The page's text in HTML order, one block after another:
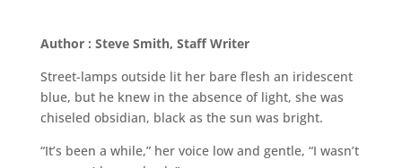
Author : Steve Smith, Staff Writer
Street-lamps outside lit her bare flesh an iridescent
blue, but he knew in the absence of light, she was
chiseled obsidian, black as the sun was bright.
“It’s been a while,” her voice low and gentle, “I wasn’t